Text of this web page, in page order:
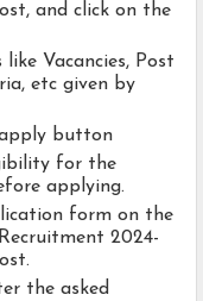
and click on the
Vacancies, Post
etc given by
button
for the
applying.
form on the
2024-
the asked